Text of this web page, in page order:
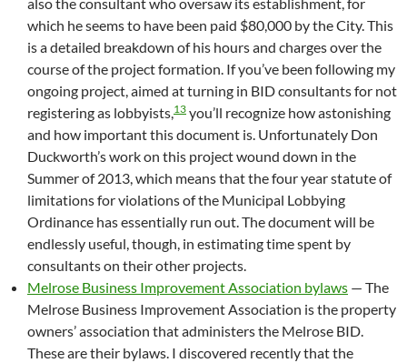
which he seems to have been paid $80,000 by the City. This
is a detailed breakdown of his hours and charges over the
course of the project formation. If you’ve been following my
ongoing project, aimed at turning in BID consultants for not
registering as lobbyists,13 you’ll recognize how astonishing
and how important this document is. Unfortunately Don
Duckworth’s work on this project wound down in the
Summer of 2013, which means that the four year statute of
limitations for violations of the Municipal Lobbying
Ordinance has essentially run out. The document will be
endlessly useful, though, in estimating time spent by
consultants on their other projects.
Melrose Business Improvement Association bylaws — The
Melrose Business Improvement Association is the property
owners’ association that administers the Melrose BID.
These are their bylaws. I discovered recently that the